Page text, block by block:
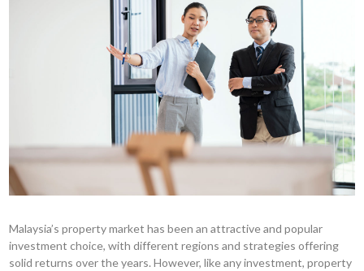
Malaysia’s property market has been an attractive and popular
investment choice, with different regions and strategies offering
solid returns over the years. However, like any investment, property